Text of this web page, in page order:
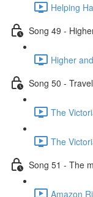
Helping
Song 49 -
Higher
Song 50 -
The
The
Song 51 - The
Amazon